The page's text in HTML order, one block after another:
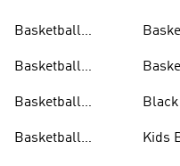
Basketball
Basketball
Basketball
Basketball
Kids